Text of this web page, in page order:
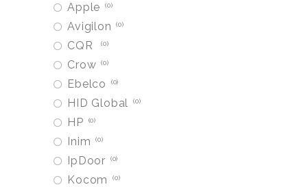
Apple 0
Avigilon 0
CQR 0
Crow 0
Ebelco 0
HID Global 0
HP 0
Inim 0
IpDoor 0
Kocom 0